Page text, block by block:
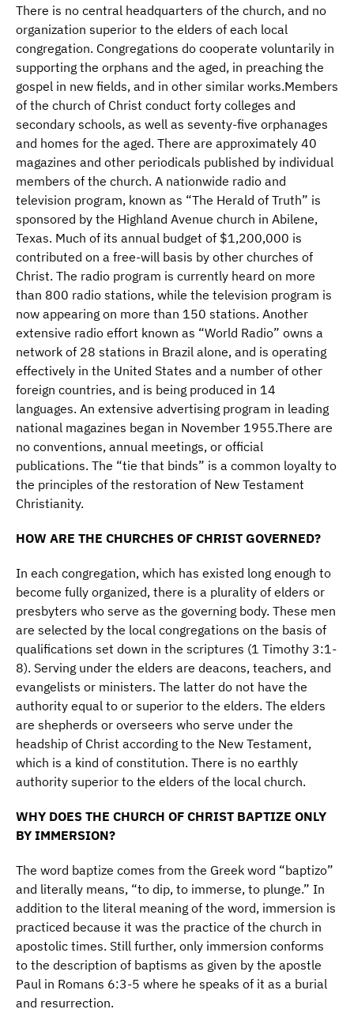
There is no central headquarters of the church, and no
organization superior to the elders of each local
congregation. Congregations do cooperate voluntarily in
supporting the orphans and the aged, in preaching the
gospel in new fields, and in other similar works.Members
of the church of Christ conduct forty colleges and
secondary schools, as well as seventy-five orphanages
and homes for the aged. There are approximately 40
magazines and other periodicals published by individual
members of the church. A nationwide radio and
television program, known as “The Herald of Truth” is
sponsored by the Highland Avenue church in Abilene,
Texas. Much of its annual budget of $1,200,000 is
contributed on a free-will basis by other churches of
Christ. The radio program is currently heard on more
than 800 radio stations, while the television program is
now appearing on more than 150 stations. Another
extensive radio effort known as “World Radio” owns a
network of 28 stations in Brazil alone, and is operating
effectively in the United States and a number of other
foreign countries, and is being produced in 14
languages. An extensive advertising program in leading
national magazines began in November 1955.There are
no conventions, annual meetings, or official
publications. The “tie that binds” is a common loyalty to
the principles of the restoration of New Testament
Christianity.
HOW ARE THE CHURCHES OF CHRIST GOVERNED?
In each congregation, which has existed long enough to
become fully organized, there is a plurality of elders or
presbyters who serve as the governing body. These men
are selected by the local congregations on the basis of
qualifications set down in the scriptures (1 Timothy 3:1-
8). Serving under the elders are deacons, teachers, and
evangelists or ministers. The latter do not have the
authority equal to or superior to the elders. The elders
are shepherds or overseers who serve under the
headship of Christ according to the New Testament,
which is a kind of constitution. There is no earthly
authority superior to the elders of the local church.
WHY DOES THE CHURCH OF CHRIST BAPTIZE ONLY
BY IMMERSION?
The word baptize comes from the Greek word “baptizo”
and literally means, “to dip, to immerse, to plunge.” In
addition to the literal meaning of the word, immersion is
practiced because it was the practice of the church in
apostolic times. Still further, only immersion conforms
to the description of baptisms as given by the apostle
Paul in Romans 6:3-5 where he speaks of it as a burial
and resurrection.